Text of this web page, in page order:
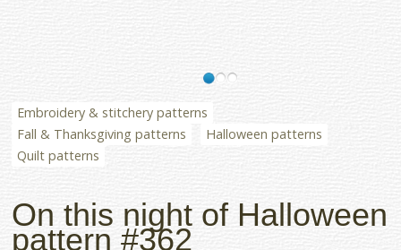
Embroidery & stitchery patterns
Fall & Thanksgiving patterns
Halloween patterns
Quilt patterns
On this night of Halloween
pattern #362